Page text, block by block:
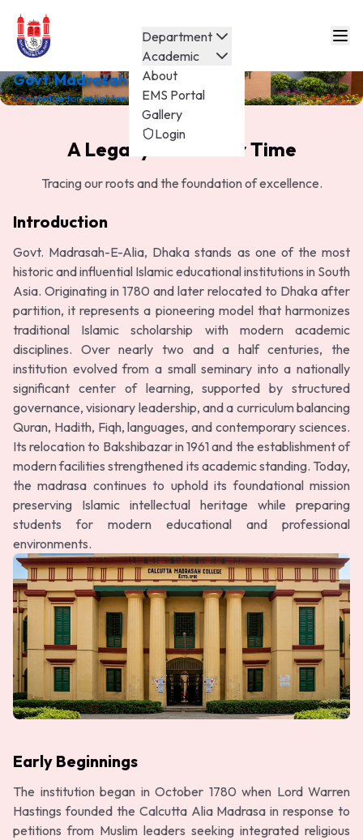
Department
Academic
About
EMS Portal
Gallery
Login
Govt. Madrasah-E-Alia
Knowledge for enlightenment.
A Legacy Built Over Time
Tracing our roots and the foundation of excellence.
Introduction
Govt. Madrasah-E-Alia, Dhaka stands as one of the most
historic and influential Islamic educational institutions in South
Asia. Originating in 1780 and later relocated to Dhaka after
partition, it represents a pioneering model that harmonizes
traditional Islamic scholarship with modern academic
disciplines. Over nearly two and a half centuries, the
institution evolved from a small seminary into a nationally
significant center of learning, supported by structured
governance, visionary leadership, and a curriculum balancing
Quran, Hadith, Fiqh, languages, and contemporary sciences.
Its relocation to Bakshibazar in 1961 and the establishment of
modern facilities strengthened its academic standing. Today,
the madrasa continues to uphold its foundational mission
preserving Islamic intellectual heritage while preparing
students for modern educational and professional
environments.
Early Beginnings
The institution began in October 1780 when Lord Warren
Hastings founded the Calcutta Alia Madrasa in response to
petitions from Muslim leaders seeking integrated religious